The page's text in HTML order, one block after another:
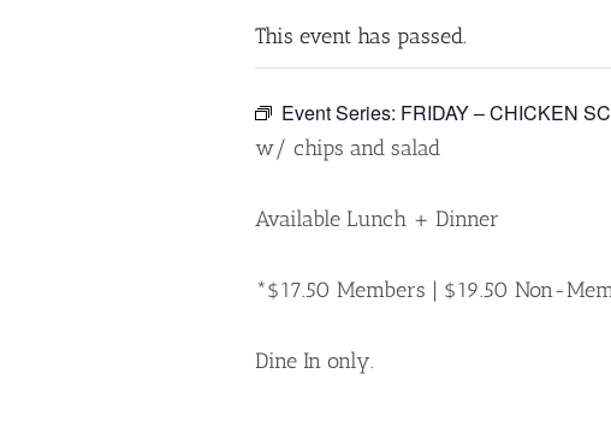
This event has passed.
Event Series: FRIDAY – CHICKEN
w/ chips and salad
Available Lunch + Dinner
*$17.50 Members | $19.50 Non-
Dine In only.